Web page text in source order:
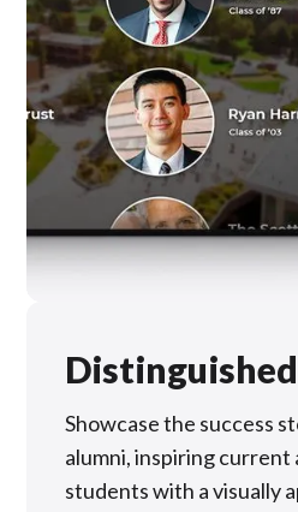
Showcase the success
alumni, inspiring
students with a visually